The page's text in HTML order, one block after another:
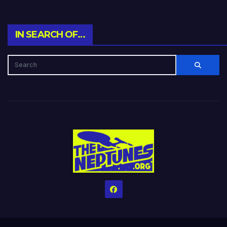
IN SEARCH OF…